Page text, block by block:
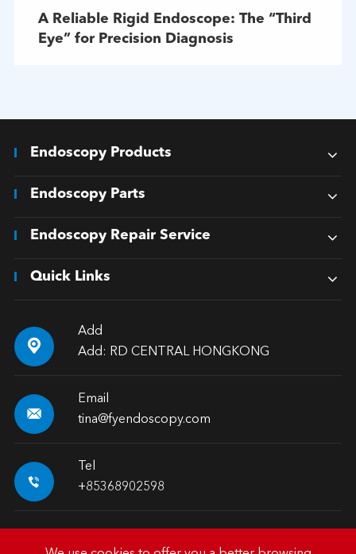
A Reliable Rigid Endoscope: The “Third
Eye” for Precision Diagnosis
Endoscopy Products
Endoscopy Parts
Endoscopy Repair Service
Quick Links

Add
Add: RD CENTRAL HONGKONG

Email
tina@fyendoscopy.com

Tel
+85368902598